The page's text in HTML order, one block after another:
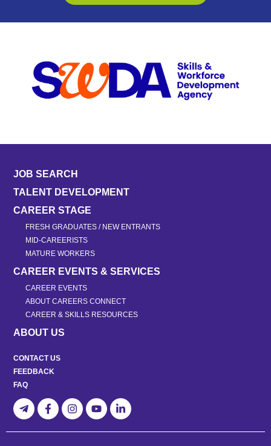
JOB SEARCH
TALENT DEVELOPMENT
CAREER STAGE
FRESH GRADUATES / NEW ENTRANTS
MID-CAREERISTS
MATURE WORKERS
CAREER EVENTS & SERVICES
CAREER EVENTS
ABOUT CAREERS CONNECT
CAREER & SKILLS RESOURCES
ABOUT US
CONTACT US
FEEDBACK
FAQ